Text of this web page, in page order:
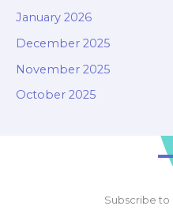
January 2026
December 2025
November 2025
October 2025
Subscribe to